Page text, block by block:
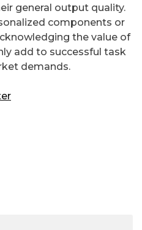
general output quality.
components or
the value of
add to successful task
demands.